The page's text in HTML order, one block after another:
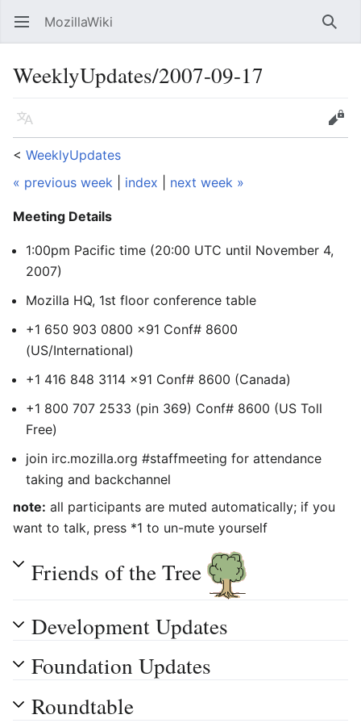
Open main menu MozillaWiki
WeeklyUpdates/2007-09-17
Language
Edit
< WeeklyUpdates
« previous week
index next week »
Meeting Details
1:00pm Pacific time (20:00 UTC until November 4,
2007)
Mozilla HQ, 1st floor conference table
+1 650 903 0800 x91 Conf# 8600
(US/International)
+1 416 848 3114 x91 Conf# 8600 (Canada)
+1 800 707 2533 (pin 369) Conf# 8600 (US Toll
Free)
join irc.mozilla.org #staffmeeting for attendance
taking and backchannel
note: all participants are muted automatically; if you
want to talk, press *1 to un-mute yourself
Friends of the Tree
Development Updates
Foundation Updates
Roundtable